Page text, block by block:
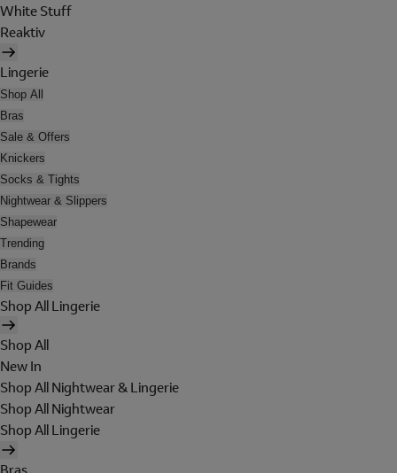
White Stuff
Reaktiv
Lingerie
Shop All
Bras
Sale & Offers
Knickers
Socks & Tights
Nightwear & Slippers
Shapewear
Trending
Brands
Fit Guides
Shop All Lingerie
Shop All
New In
Shop All Nightwear & Lingerie
Shop All Nightwear
Shop All Lingerie
Bras